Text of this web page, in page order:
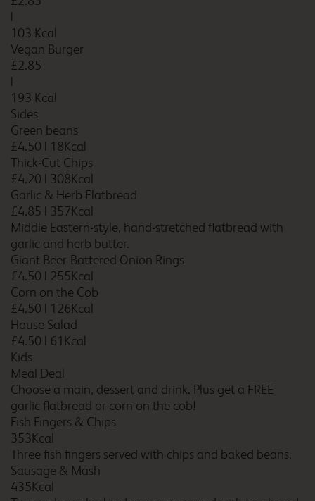
Bradford Central
Bradford Shipley
Brentwood East Horndon
|
103 Kcal
Vegan Burger
£2.85
|
193 Kcal
Sides
Green beans
£4.50 | 18Kcal
Thick-Cut Chips
£4.20 | 308Kcal
Garlic & Herb Flatbread
£4.85 | 357Kcal
Middle Eastern-style, hand-stretched flatbread with
garlic and herb butter.
Giant Beer-Battered Onion Rings
£4.50 | 255Kcal
Corn on the Cob
£4.50 | 126Kcal
House Salad
£4.50 | 61Kcal
Kids
Meal Deal
Choose a main, dessert and drink. Plus get a FREE
garlic flatbread or corn on the cob!
Fish Fingers & Chips
353Kcal
Three fish fingers served with chips and baked beans.
Sausage & Mash
435Kcal